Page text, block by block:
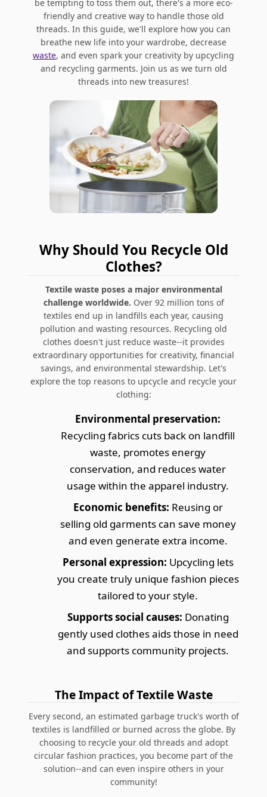
be tempting to toss them out, there's a more eco-
friendly and creative way to handle those old
threads. In this guide, we'll explore how you can
breathe new life into your wardrobe, decrease
waste, and even spark your creativity by upcycling
and recycling garments. Join us as we turn old
threads into new treasures!
Why Should You Recycle Old
Clothes?
Textile waste poses a major environmental
challenge worldwide. Over 92 million tons of
textiles end up in landfills each year, causing
pollution and wasting resources. Recycling old
clothes doesn't just reduce waste--it provides
extraordinary opportunities for creativity, financial
savings, and environmental stewardship. Let's
explore the top reasons to upcycle and recycle your
clothing:
Environmental preservation:
Recycling fabrics cuts back on landfill
waste, promotes energy
conservation, and reduces water
usage within the apparel industry.
Economic benefits: Reusing or
selling old garments can save money
and even generate extra income.
Personal expression: Upcycling lets
you create truly unique fashion pieces
tailored to your style.
Supports social causes: Donating
gently used clothes aids those in need
and supports community projects.
The Impact of Textile Waste
Every second, an estimated garbage truck's worth of
textiles is landfilled or burned across the globe. By
choosing to recycle your old threads and adopt
circular fashion practices, you become part of the
solution--and can even inspire others in your
community!